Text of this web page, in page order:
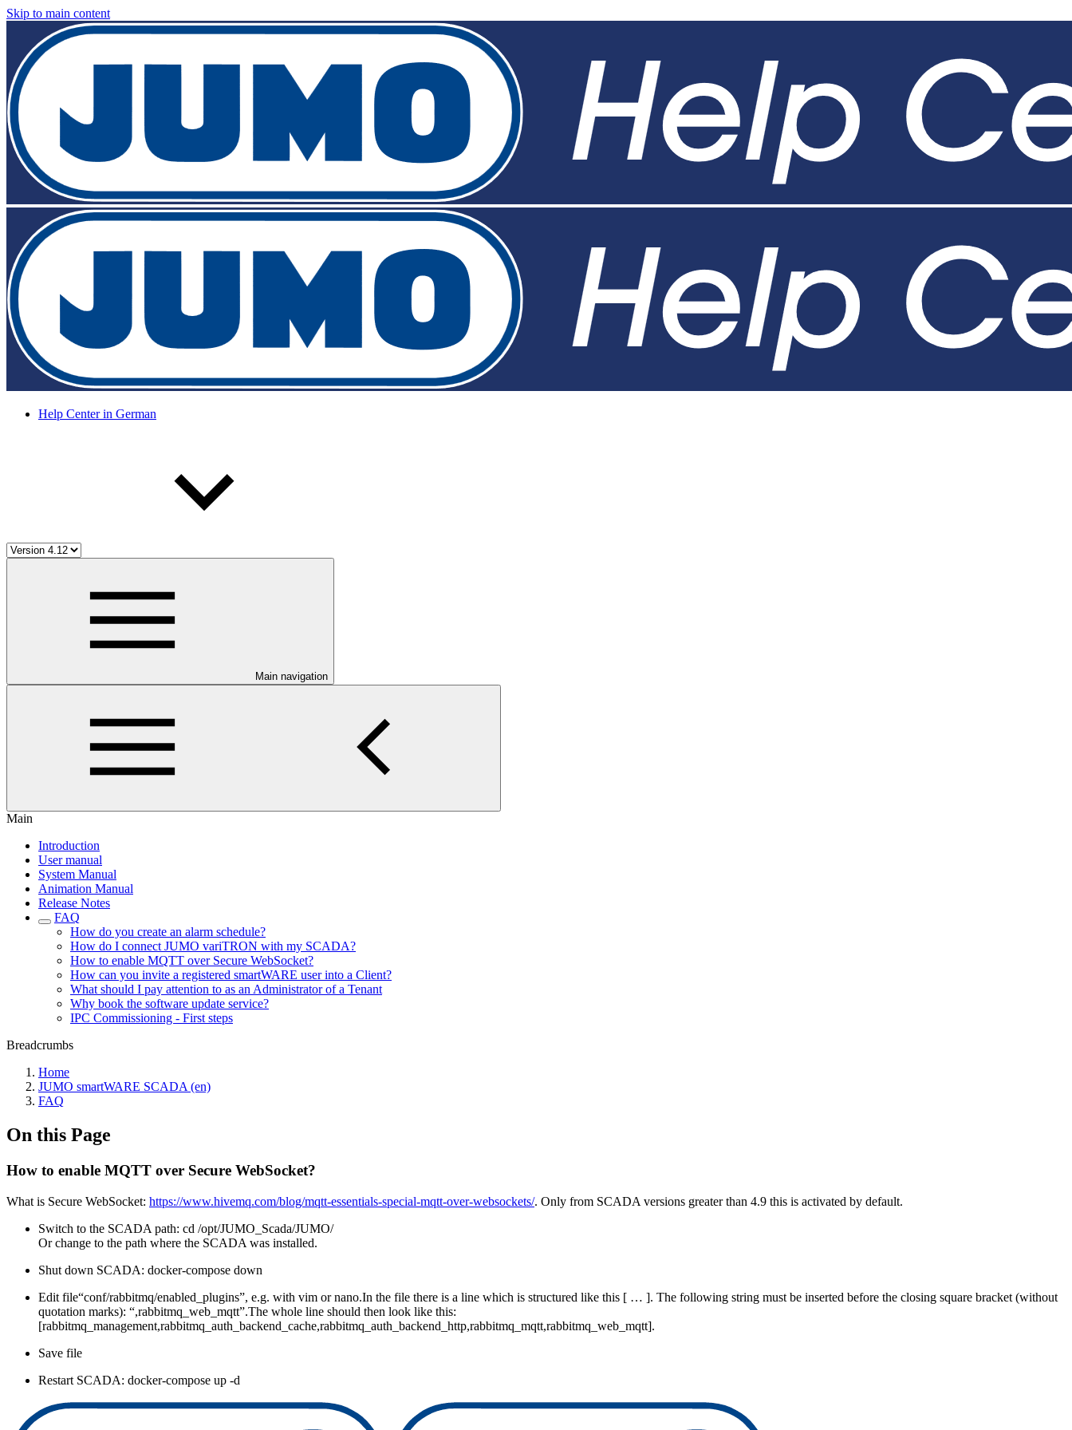
Skip to main content
Help Center in German
Main navigation
Main
Introduction
User manual
System Manual
Animation Manual
Release Notes
FAQ
How do you create an alarm schedule?
How do I connect JUMO variTRON with my SCADA?
How to enable MQTT over Secure WebSocket?
How can you invite a registered smartWARE user into a Client?
What should I pay attention to as an Administrator of a Tenant
Why book the software update service?
IPC Commissioning - First steps
Breadcrumbs
Home
JUMO smartWARE SCADA (en)
FAQ
On this Page
How to enable MQTT over Secure WebSocket?
What is Secure WebSocket: https://www.hivemq.com/blog/mqtt-essentials-special-mqtt-over-websockets/. Only from SCADA versions greater than 4.9 this is activated by default.
Switch to the SCADA path: cd /opt/JUMO_Scada/JUMO/
Or change to the path where the SCADA was installed.
Shut down SCADA: docker-compose down
Edit file“conf/rabbitmq/enabled_plugins”, e.g. with vim or nano.In the file there is a line which is structured like this [ … ]. The following string must be inserted before the closing square bracket (without
quotation marks): “,rabbitmq_web_mqtt”.The whole line should then look like this:
[rabbitmq_management,rabbitmq_auth_backend_cache,rabbitmq_auth_backend_http,rabbitmq_mqtt,rabbitmq_web_mqtt].
Save file
Restart SCADA: docker-compose up -d